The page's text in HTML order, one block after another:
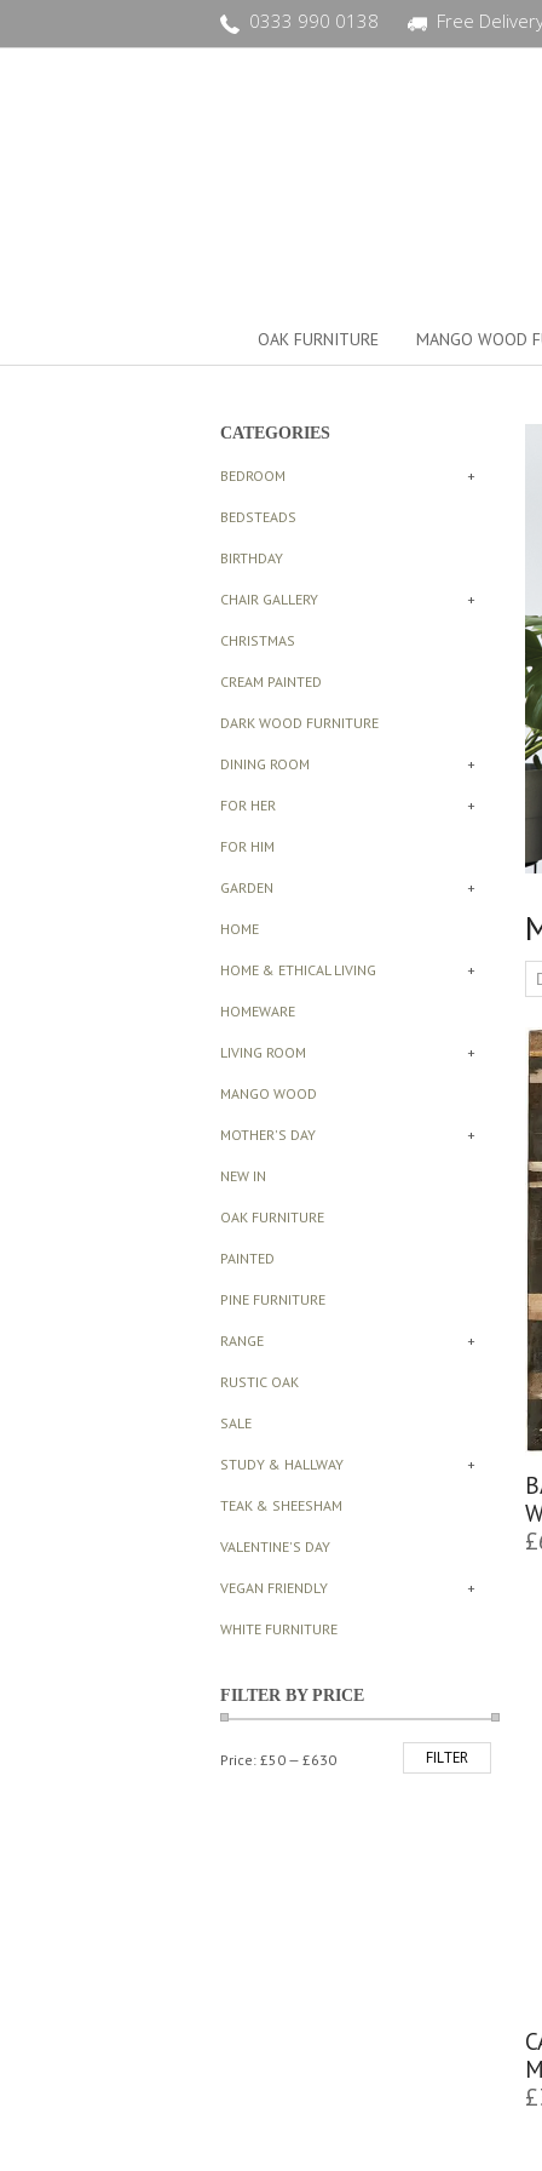
0333 990 0138 Free
OAK FURNITURE MANGO WOOD
£
£
CATEGORIES
BEDROOM +
BEDSTEADS
BIRTHDAY
CHAIR GALLERY +
CHRISTMAS
CREAM PAINTED
DARK WOOD FURNITURE
DINING ROOM +
FOR HER +
FOR HIM
GARDEN +
HOME
HOME & ETHICAL LIVING +
HOMEWARE
LIVING ROOM +
MANGO WOOD
MOTHER'S DAY +
NEW IN
OAK FURNITURE
PAINTED
PINE FURNITURE
RANGE +
RUSTIC OAK
SALE
STUDY & HALLWAY +
TEAK & SHEESHAM
VALENTINE'S DAY
VEGAN FRIENDLY +
WHITE FURNITURE
FILTER BY PRICE
Min
Max
FILTER
Price: £50 — £630